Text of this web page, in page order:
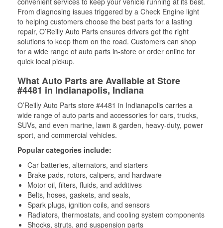
From diagnosing issues triggered by a Check Engine light
to helping customers choose the best parts for a lasting
repair, O’Reilly Auto Parts ensures drivers get the right
solutions to keep them on the road. Customers can shop
for a wide range of auto parts in-store or order online for
quick local pickup.
What Auto Parts are Available at Store
#4481 in Indianapolis, Indiana
O’Reilly Auto Parts store #4481 in Indianapolis carries a
wide range of auto parts and accessories for cars, trucks,
SUVs, and even marine, lawn & garden, heavy-duty, power
sport, and commercial vehicles.
Popular categories include:
Car batteries, alternators, and starters
Brake pads, rotors, calipers, and hardware
Motor oil, filters, fluids, and additives
Belts, hoses, gaskets, and seals,
Spark plugs, ignition coils, and sensors
Radiators, thermostats, and cooling system components
Shocks, struts, and suspension parts